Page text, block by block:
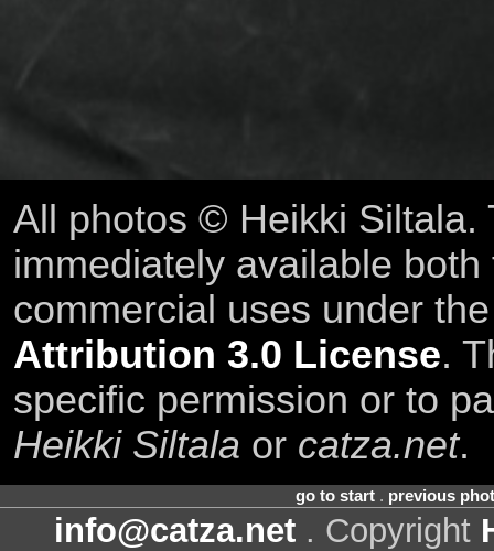
All photos © Heikki Siltala.
immediately available
commercial uses under
Attribution 3.0 License.
specific permission or to
Heikki Siltala or catza.net.
go to start. previous
info@catza.net . Copyright